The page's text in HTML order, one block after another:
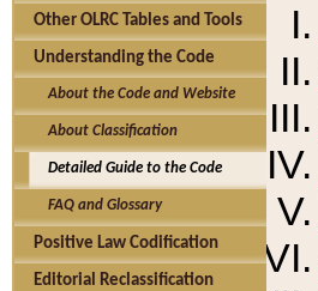
Other OLRC Tables and Tools
Understanding the Code
About the Code and Website
About Classification
Detailed Guide to the Code
FAQ and Glossary
Positive Law Codification
Editorial Reclassification